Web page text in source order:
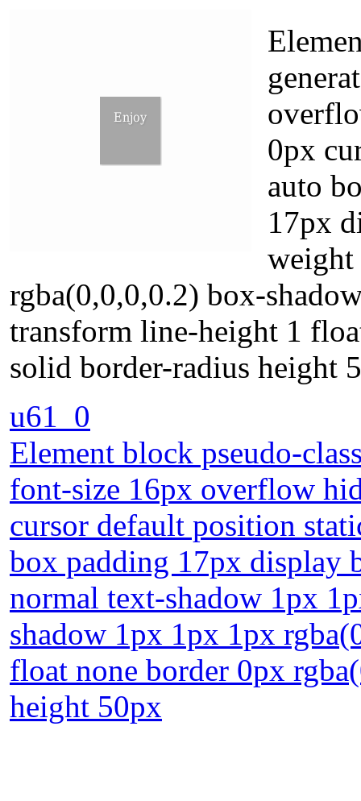
0px
auto
17px
weight
rgba(0,0,0,0.2) box-
transform line-height 1
solid border-radius height
u61_0
Element block pseudo-
font-size 16px overflow
cursor default position
box padding 17px display
normal text-shadow 1px
shadow 1px 1px 1px
float none border 0px
height 50px